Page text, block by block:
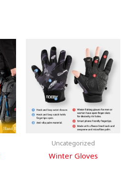
Uncategorized
Winter Gloves